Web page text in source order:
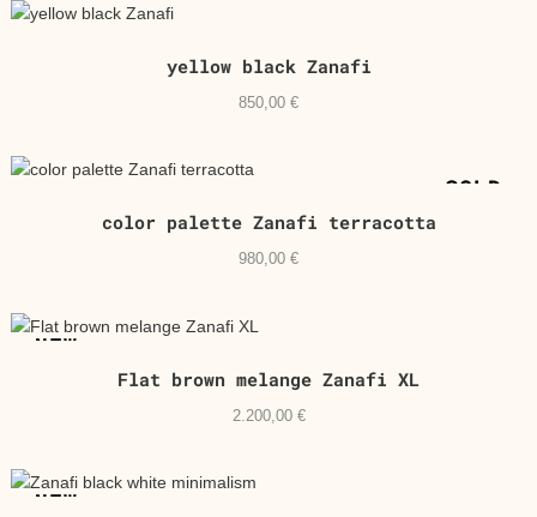
yellow black Zanafi
850,00 €
SOLD
color palette Zanafi terracotta
980,00 €
NEW
Flat brown melange Zanafi XL
2.200,00 €
NEW